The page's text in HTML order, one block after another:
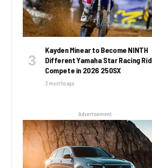
Kayden Minear to Become NINTH
Different Yamaha Star Racing
Compete in 2026 250SX
3 months ago
Advertisement